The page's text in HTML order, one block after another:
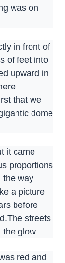
was on
in front of
of feet into
upward in
that we
dome
it came
proportions
the way
a picture
before
streets
the glow.
red and